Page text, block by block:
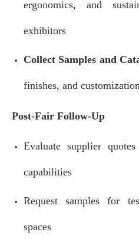
ergonomics, and
exhibitors
Collect Samples and
finishes, and
Post-Fair Follow-Up
Evaluate supplier
capabilities
Request samples for
spaces